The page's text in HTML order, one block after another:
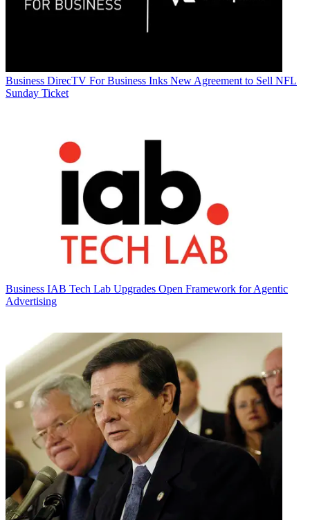
Business DirecTV For Business Inks New Agreement to Sell NFL
Sunday Ticket
Business IAB Tech Lab Upgrades Open Framework for Agentic
Advertising